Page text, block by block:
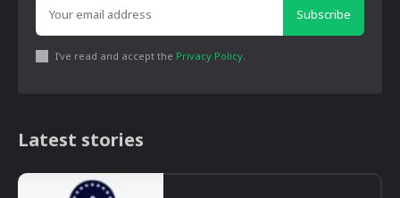
Subscribe
I've read and accept the Privacy Policy.
Latest stories